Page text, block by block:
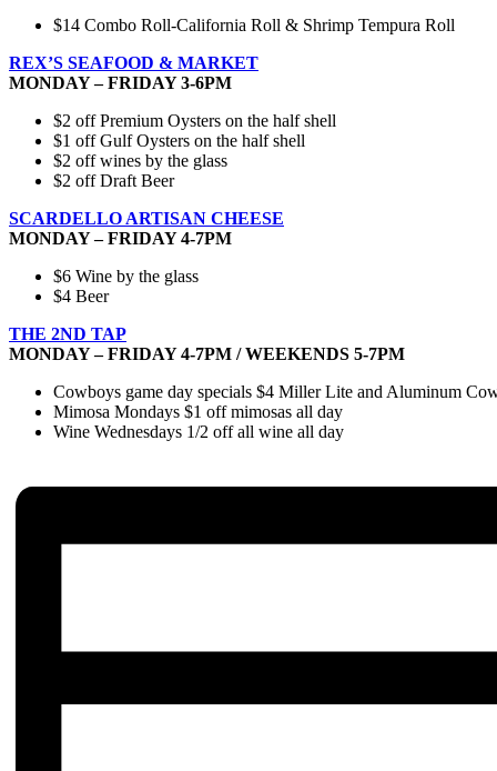
$14 Combo Roll-California Roll & Shrimp Tempura Roll
REX’S SEAFOOD & MARKET
MONDAY – FRIDAY 3-6PM
$2 off Premium Oysters on the half shell
$1 off Gulf Oysters on the half shell
$2 off wines by the glass
$2 off Draft Beer
SCARDELLO ARTISAN CHEESE
MONDAY – FRIDAY 4-7PM
$6 Wine by the glass
$4 Beer
THE 2ND TAP
MONDAY – FRIDAY 4-7PM / WEEKENDS 5-7PM
Cowboys game day specials $4 Miller Lite and Aluminum
Mimosa Mondays $1 off mimosas all day
Wine Wednesdays 1/2 off all wine all day